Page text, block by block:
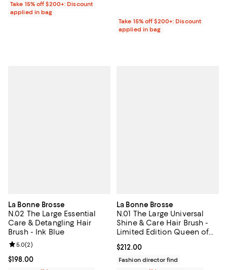
Take 15% off $200+: Discount
applied in bag
Take 15% off $200+: Discount
applied in bag
La Bonne Brosse
N.02 The Large Essential
Care & Detangling Hair
Brush - Ink Blue
Current price $198.00; ;
$198.00
Review rating: 5.0 out of 5; 2 reviews;
5.0(2)
La Bonne Brosse
N.01 The Large Universal
Shine & Care Hair Brush -
Limited Edition Queen of
Current price $212.00; ;
$212.00
Fashion director find